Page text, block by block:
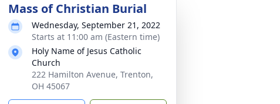
Mass of Christian Burial
Wednesday, September 21, 2022
Starts at 11:00 am (Eastern time)
Holy Name of Jesus Catholic
Church
222 Hamilton Avenue, Trenton,
OH 45067